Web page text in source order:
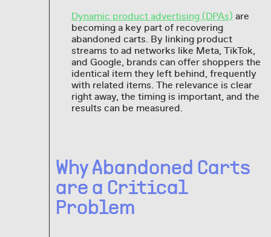
Dynamic product advertising (DPAs) are
becoming a key part of recovering
abandoned carts. By linking product
streams to ad networks like Meta, TikTok,
and Google, brands can offer shoppers the
identical item they left behind, frequently
with related items. The relevance is clear
right away, the timing is important, and the
results can be measured.
Why Abandoned Carts
are a Critical
Problem